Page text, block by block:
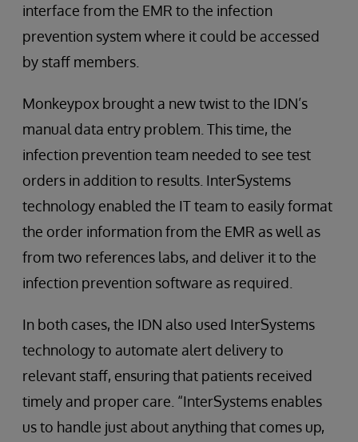
interface from the EMR to the infection
prevention system where it could be accessed
by staff members.
Monkeypox brought a new twist to the IDN’s
manual data entry problem. This time, the
infection prevention team needed to see test
orders in addition to results. InterSystems
technology enabled the IT team to easily format
the order information from the EMR as well as
from two references labs, and deliver it to the
infection prevention software as required.
In both cases, the IDN also used InterSystems
technology to automate alert delivery to
relevant staff, ensuring that patients received
timely and proper care. “InterSystems enables
us to handle just about anything that comes up,